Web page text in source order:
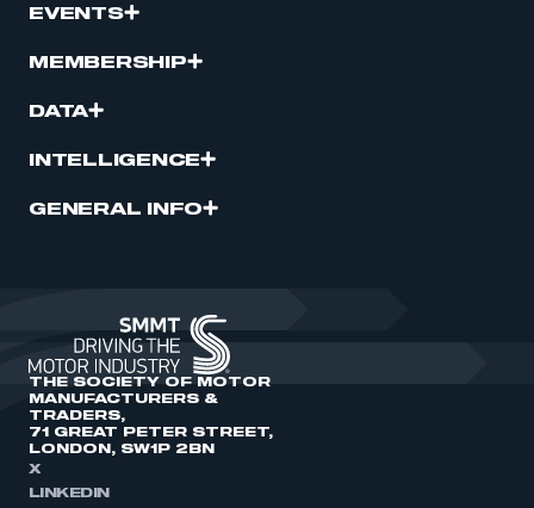
EVENTS
MEMBERSHIP
DATA
INTELLIGENCE
GENERAL INFO
THE SOCIETY OF MOTOR
MANUFACTURERS &
TRADERS,
71 GREAT PETER STREET,
LONDON, SW1P 2BN
X
LINKEDIN